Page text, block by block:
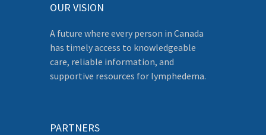
OUR VISION
A future where every person in Canada
has timely access to knowledgeable
care, reliable information, and
supportive resources for lymphedema.
PARTNERS